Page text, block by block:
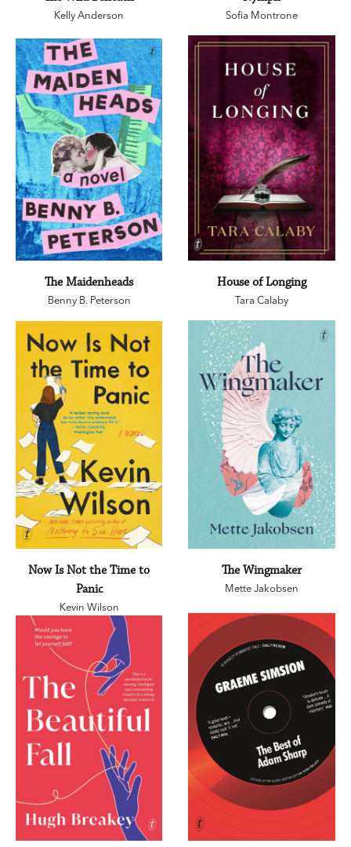
Kelly Anderson Sofia Montrone
The Maidenheads
Benny B. Peterson
House of Longing
Tara Calaby
Now Is Not the Time to
Panic
Kevin Wilson
The Wingmaker
Mette Jakobsen